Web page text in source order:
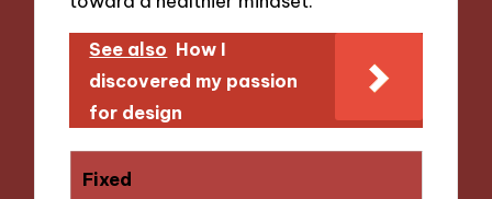
See also How I
discovered my passion
for design
Fixed